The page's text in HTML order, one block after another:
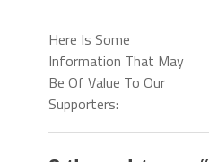
Here Is Some
Information That May
Be Of Value To Our
Supporters: